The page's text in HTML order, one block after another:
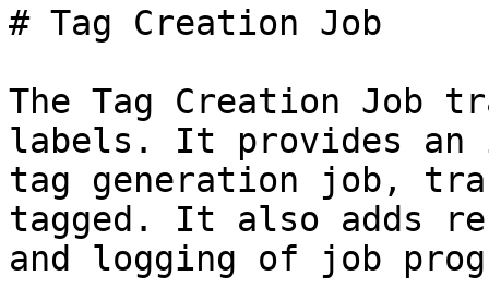
# Tag Creation Job
The Tag Creation Job
labels. It provides
tag generation job,
tagged. It also adds
and logging of job